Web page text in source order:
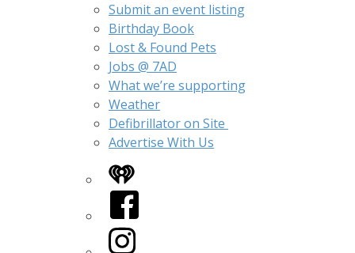
Submit an event listing
Birthday Book
Lost & Found Pets
Jobs @ 7AD
What we’re supporting
Weather
Defibrillator on Site
Advertise With Us
iHeart
Facebook
Instagram